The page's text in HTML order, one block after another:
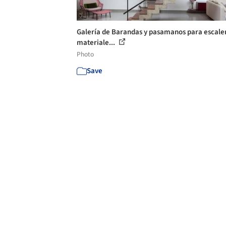
Galería de Barandas y pasamanos para
materiale...
Photo
Save